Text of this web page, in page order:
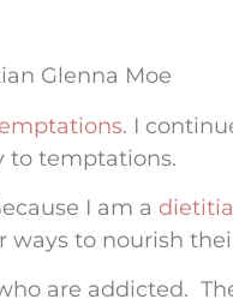
Glenna Moe
. I
to temptations.
I am a
to nourish
are addicted.